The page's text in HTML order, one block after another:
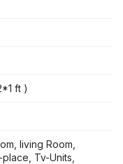
ft )
living Room,
Tv-Units,